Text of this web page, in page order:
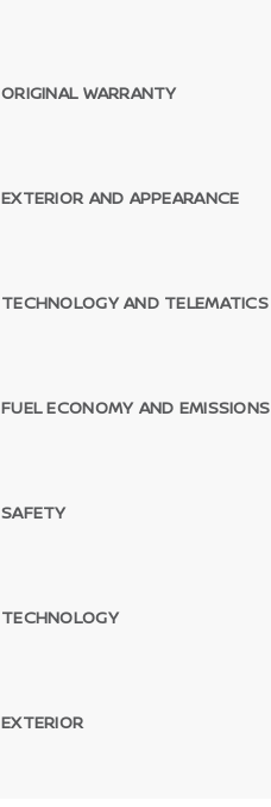
ORIGINAL WARRANTY
EXTERIOR AND APPEARANCE
TECHNOLOGY AND TELEMATICS
FUEL ECONOMY AND EMISSIONS
SAFETY
TECHNOLOGY
EXTERIOR